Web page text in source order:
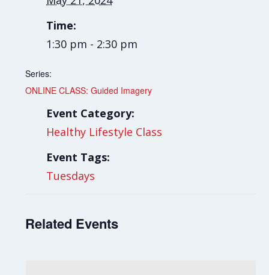
Time:
1:30 pm - 2:30 pm
Series:
ONLINE CLASS: Guided Imagery
Event Category:
Healthy Lifestyle Class
Event Tags:
Tuesdays
Related Events